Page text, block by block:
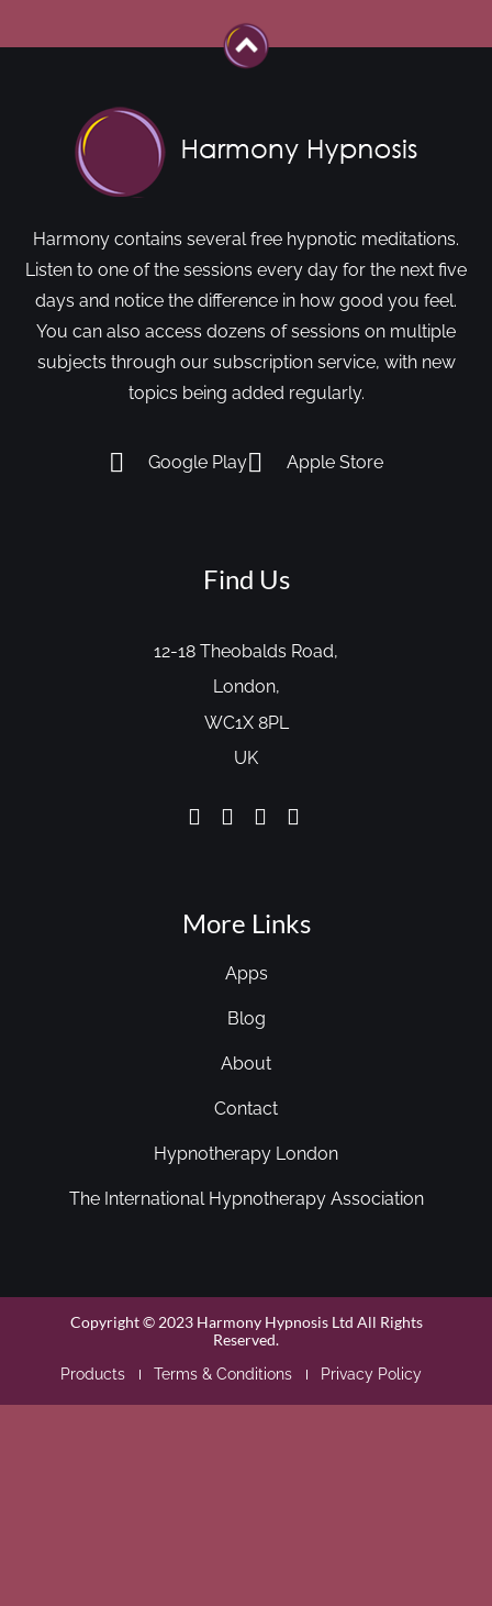
Harmony contains several free hypnotic meditations.
Listen to one of the sessions every day for the next five
days and notice the difference in how good you feel.
You can also access dozens of sessions on multiple
subjects through our subscription service, with new
topics being added regularly.
Google Play Apple Store
Find Us
12-18 Theobalds Road,
London,
WC1X 8PL
UK
More Links
Apps
Blog
About
Contact
Hypnotherapy London
The International Hypnotherapy Association
Copyright © 2023 Harmony Hypnosis Ltd All Rights
Reserved.
Products Terms & Conditions Privacy Policy